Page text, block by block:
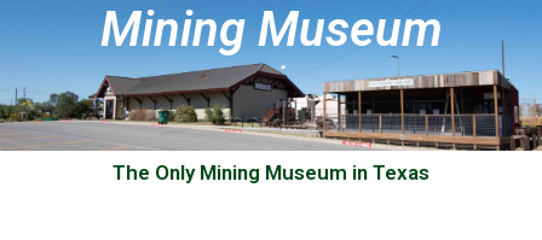
Mining Museum
The Only Mining Museum in Texas